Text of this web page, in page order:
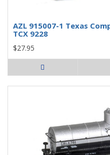
AZL 915007-1 Texas
TCX 9228
$27.95